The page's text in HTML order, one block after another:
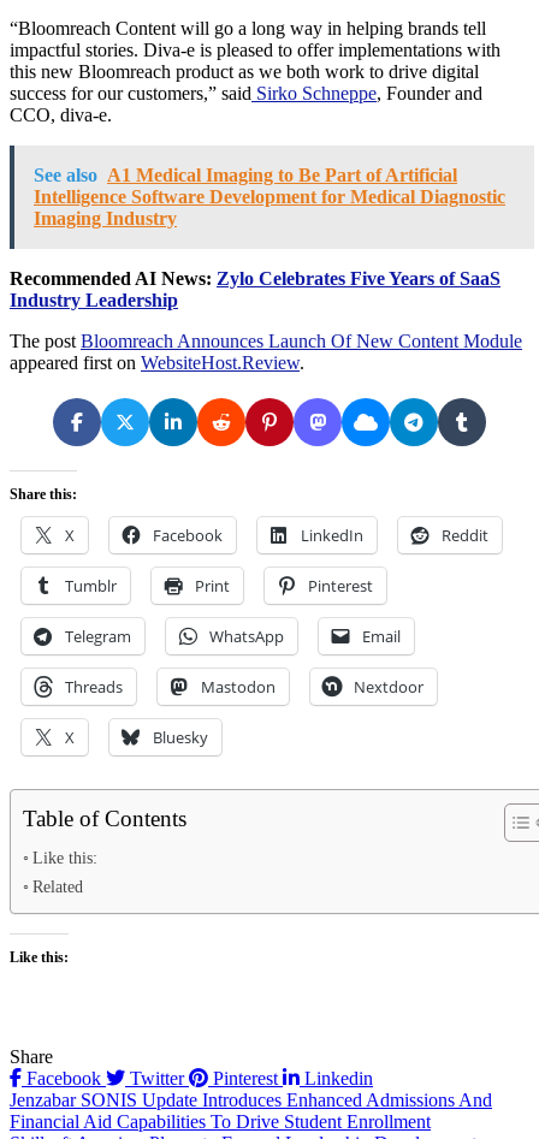
“Bloomreach Content will go a long way in helping brands tell
impactful stories. Diva-e is pleased to offer implementations with
this new Bloomreach product as we both work to drive digital
success for our customers,” said Sirko Schneppe, Founder and
CCO, diva-e.
See also A1 Medical Imaging to Be Part of Artificial
Intelligence Software Development for Medical Diagnostic
Imaging Industry
Recommended AI News: Zylo Celebrates Five Years of SaaS
Industry Leadership
The post Bloomreach Announces Launch Of New Content Module
appeared first on WebsiteHost.Review.
Share this:
X Facebook LinkedIn Reddit
Tumblr Print Pinterest
Telegram WhatsApp Email
Threads Mastodon Nextdoor
X Bluesky
Table of Contents
Like this:
Related
Like this:
Share
Facebook
Twitter Pinterest Linkedin
Post
Jenzabar SONIS Update Introduces Enhanced Admissions And
Financial Aid Capabilities To Drive Student Enrollment